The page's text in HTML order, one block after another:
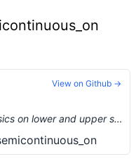
feat(topology/semicontinuous): basics on lower and upper semicontinuous functions (#7693) …
View on Github →